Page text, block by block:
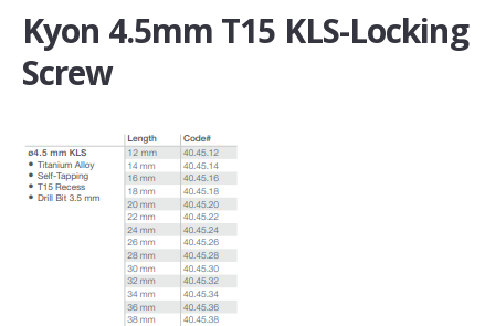
Kyon 4.5mm T15 KLS-Locking
Screw